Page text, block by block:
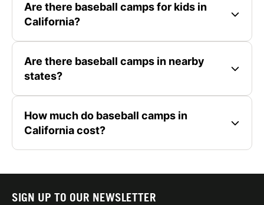
Are there baseball camps for kids in
California?
Are there baseball camps in nearby
states?
How much do baseball camps in
California cost?
SIGN UP TO OUR NEWSLETTER